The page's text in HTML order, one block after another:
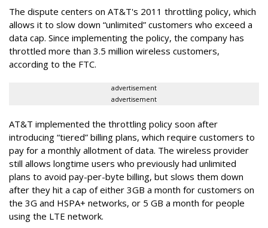
The dispute centers on AT&T's 2011 throttling policy, which
allows it to slow down “unlimited” customers who exceed a
data cap. Since implementing the policy, the company has
throttled more than 3.5 million wireless customers,
according to the FTC.
advertisement
advertisement
AT&T implemented the throttling policy soon after
introducing “tiered” billing plans, which require customers to
pay for a monthly allotment of data. The wireless provider
still allows longtime users who previously had unlimited
plans to avoid pay-per-byte billing, but slows them down
after they hit a cap of either 3GB a month for customers on
the 3G and HSPA+ networks, or 5 GB a month for people
using the LTE network.